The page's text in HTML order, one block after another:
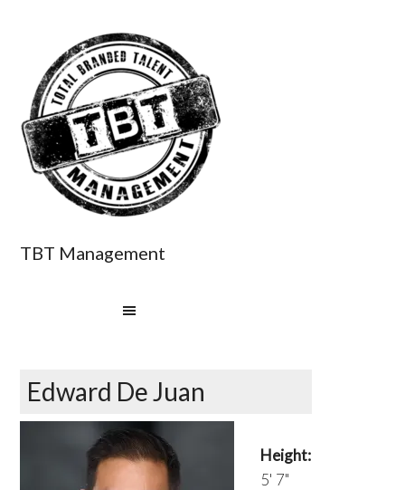
TBT Management
Edward De Juan
Height:
5' 7"